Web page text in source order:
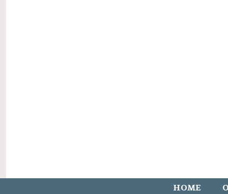
HOME